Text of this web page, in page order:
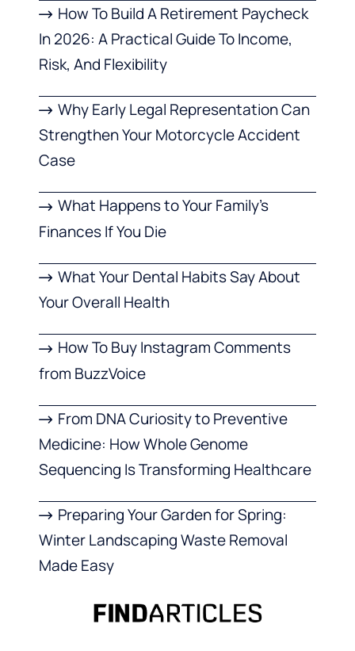
How To Build A Retirement Paycheck
In 2026: A Practical Guide To Income,
Risk, And Flexibility
Why Early Legal Representation Can
Strengthen Your Motorcycle Accident
Case
What Happens to Your Family’s
Finances If You Die
What Your Dental Habits Say About
Your Overall Health
How To Buy Instagram Comments
from BuzzVoice
From DNA Curiosity to Preventive
Medicine: How Whole Genome
Sequencing Is Transforming Healthcare
Preparing Your Garden for Spring:
Winter Landscaping Waste Removal
Made Easy